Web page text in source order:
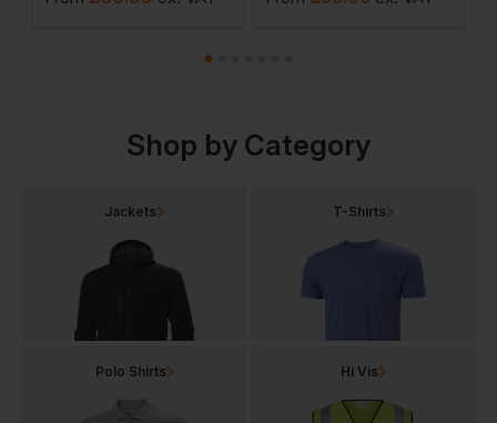
Shop by Category
Jackets T-Shirts
Polo Shirts Hi Vis